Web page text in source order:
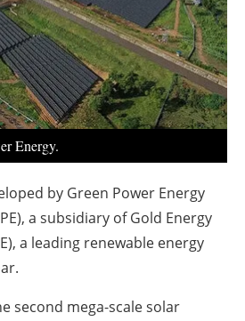
Newsletters
Energy.
by Green Power Energy
a subsidiary of Gold Energy
a leading renewable energy
second mega-scale solar